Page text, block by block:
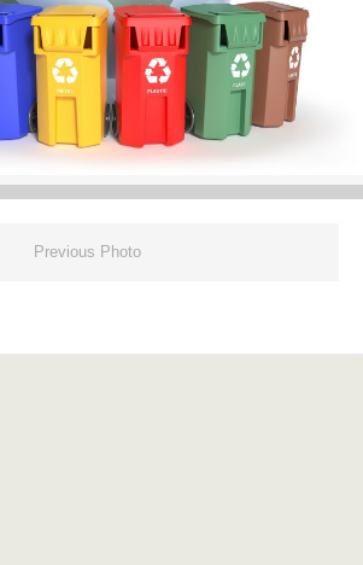
Type of Insurance/Comments
one equals*
Previous Photo